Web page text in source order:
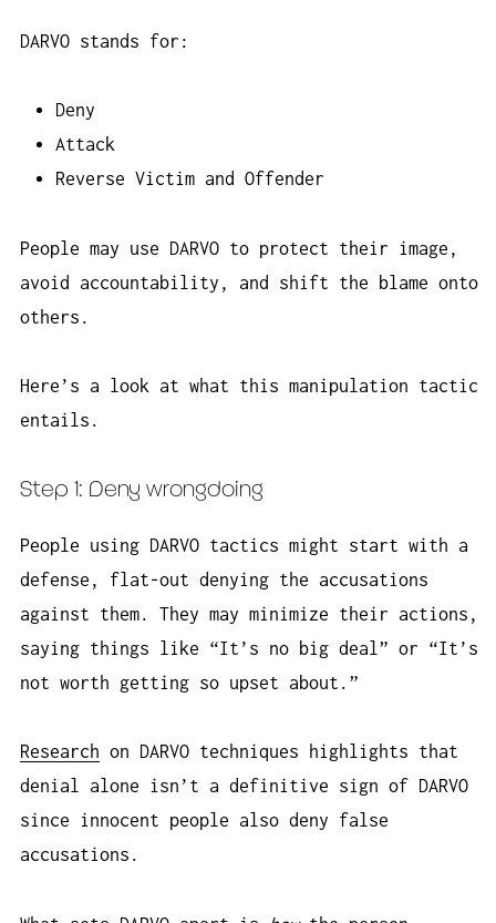
DARVO stands for:
Deny
Attack
Reverse Victim and Offender
People may use DARVO to protect their image,
avoid accountability, and shift the blame onto
others.
Here’s a look at what this manipulation tactic
entails.
Step 1: Deny wrongdoing
People using DARVO tactics might start with a
defense, flat-out denying the accusations
against them. They may minimize their actions,
saying things like “It’s no big deal” or “It’s
not worth getting so upset about.”
Research on DARVO techniques highlights that
denial alone isn’t a definitive sign of DARVO
since innocent people also deny false
accusations.